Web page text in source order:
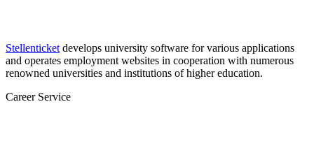
Stellenticket develops university software for various applications
and operates employment websites in cooperation with numerous
renowned universities and institutions of higher education.
Career Service